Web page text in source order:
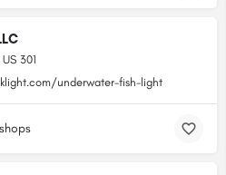
301
underwater-fish-light